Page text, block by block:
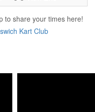
to share your times here!
Kart Club